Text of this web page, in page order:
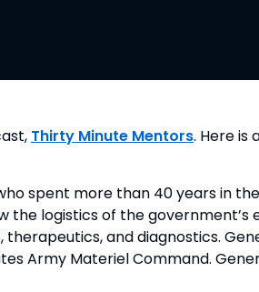
Thirty Minute Mentors. Here is
spent more than 40 years in
the logistics of the
and diagnostics.
Army Materiel Command.